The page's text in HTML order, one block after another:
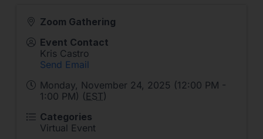
Zoom Gathering
Event Contact
Kris Castro
Send Email
Monday, November 24, 2025 (12:00 PM -
1:00 PM) (EST)
Categories
Virtual Event